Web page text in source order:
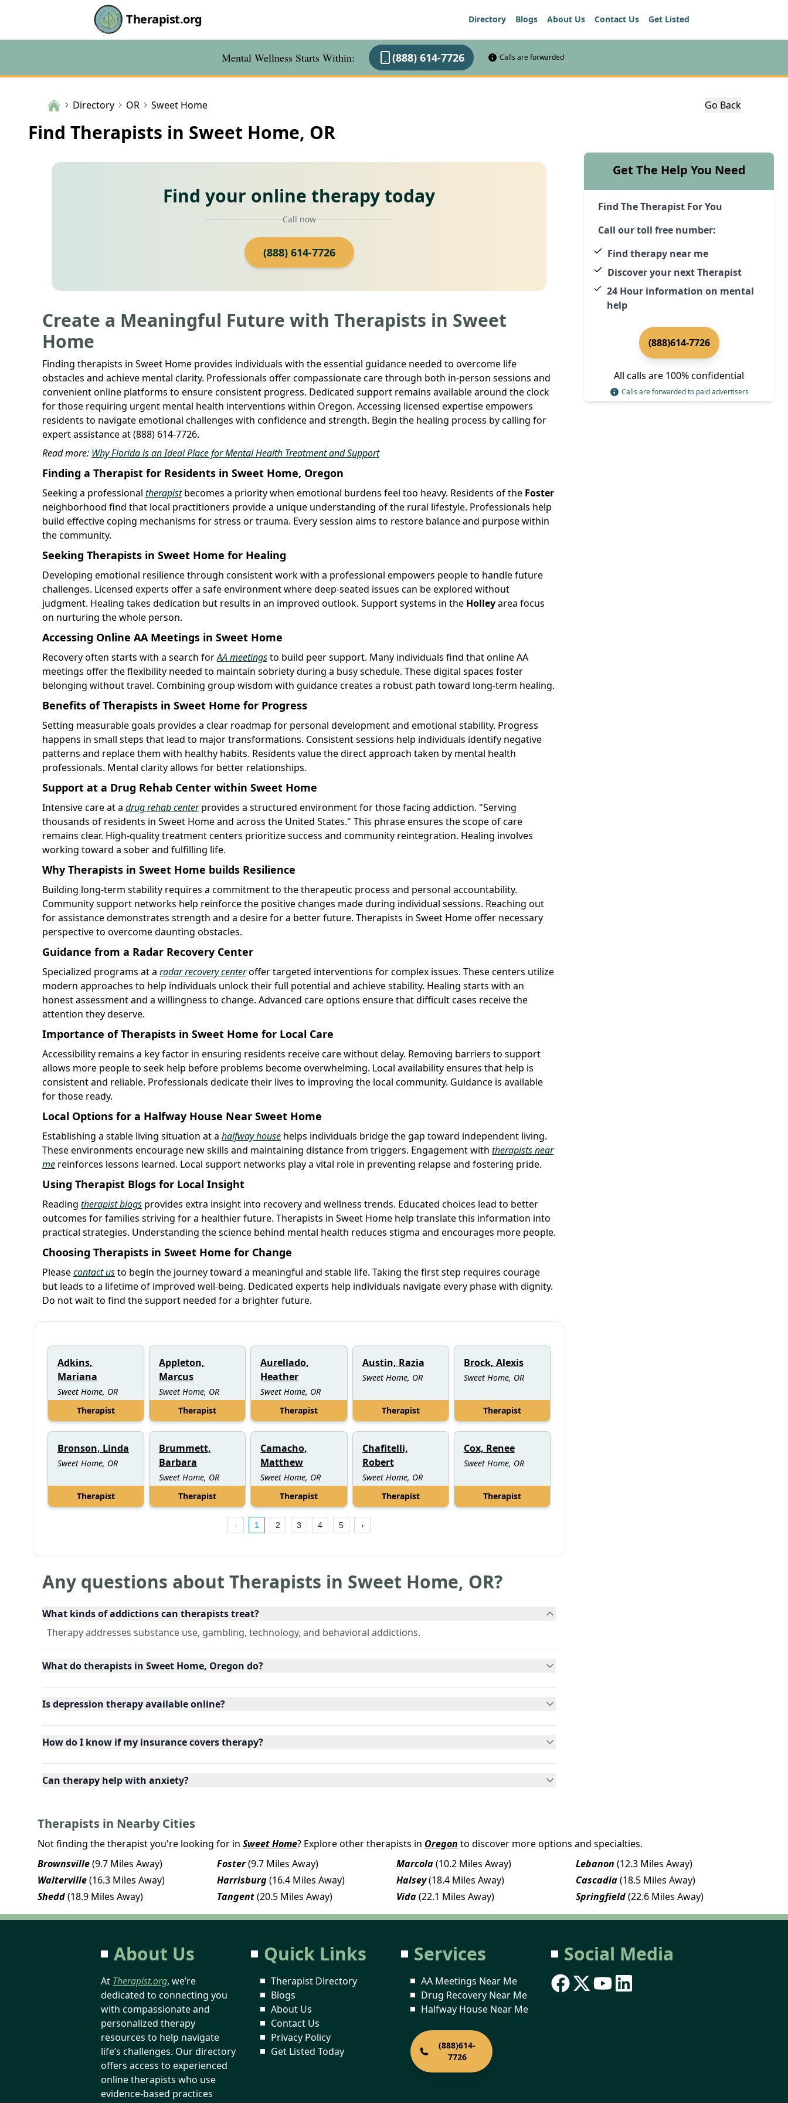
Therapist.org Directory Blogs About Us Contact Us Get Listed
Mental Wellness Starts Within: (888) 614-7726 Calls are forwarded
Directory OR Sweet Home Go Back
Find Therapists in Sweet Home, OR
Find your online therapy today
Call now
(888) 614-7726
Create a Meaningful Future with Therapists in Sweet
Home
Finding therapists in Sweet Home provides individuals with the essential guidance needed to overcome life
obstacles and achieve mental clarity. Professionals offer compassionate care through both in-person sessions and
convenient online platforms to ensure consistent progress. Dedicated support remains available around the clock
for those requiring urgent mental health interventions within Oregon. Accessing licensed expertise empowers
residents to navigate emotional challenges with confidence and strength. Begin the healing process by calling for
expert assistance at (888) 614-7726.
Read more: Why Florida is an Ideal Place for Mental Health Treatment and Support
Finding a Therapist for Residents in Sweet Home, Oregon
Seeking a professional therapistbecomes a priority when emotional burdens feel too heavy. Residents of the Foster
neighborhood find that local practitioners provide a unique understanding of the rural lifestyle. Professionals help
build effective coping mechanisms for stress or trauma. Every session aims to restore balance and purpose within
the community.
Seeking Therapists in Sweet Home for Healing
Developing emotional resilience through consistent work with a professional empowers people to handle future
challenges. Licensed experts offer a safe environment where deep-seated issues can be explored without
judgment. Healing takes dedication but results in an improved outlook. Support systems in the Holleyarea focus
on nurturing the whole person.
Accessing Online AA Meetings in Sweet Home
Recovery often starts with a search forAA meetingsto build peer support. Many individuals find that online AA
meetings offer the flexibility needed to maintain sobriety during a busy schedule. These digital spaces foster
belonging without travel. Combining group wisdom with guidance creates a robust path toward long-term healing.
Benefits of Therapists in Sweet Home for Progress
Setting measurable goals provides a clear roadmap for personal development and emotional stability. Progress
happens in small steps that lead to major transformations. Consistent sessions help individuals identify negative
patterns and replace them with healthy habits. Residents value the direct approach taken by mental health
professionals. Mental clarity allows for better relationships.
Support at a Drug Rehab Center within Sweet Home
Intensive care at a drug rehab centerprovides a structured environment for those facing addiction. "Serving
thousands of residents in Sweet Home and across the United States." This phrase ensures the scope of care
remains clear. High-quality treatment centers prioritize success and community reintegration. Healing involves
working toward a sober and fulfilling life.
Why Therapists in Sweet Home builds Resilience
Building long-term stability requires a commitment to the therapeutic process and personal accountability.
Community support networks help reinforce the positive changes made during individual sessions. Reaching out
for assistance demonstrates strength and a desire for a better future. Therapists in Sweet Home offer necessary
perspective to overcome daunting obstacles.
Guidance from a Radar Recovery Center
Specialized programs at a radar recovery centeroffer targeted interventions for complex issues. These centers utilize
modern approaches to help individuals unlock their full potential and achieve stability. Healing starts with an
honest assessment and a willingness to change. Advanced care options ensure that difficult cases receive the
attention they deserve.
Importance of Therapists in Sweet Home for Local Care
Accessibility remains a key factor in ensuring residents receive care without delay. Removing barriers to support
allows more people to seek help before problems become overwhelming. Local availability ensures that help is
consistent and reliable. Professionals dedicate their lives to improving the local community. Guidance is available
for those ready.
Local Options for a Halfway House Near Sweet Home
Establishing a stable living situation at a halfway house helps individuals bridge the gap toward independent living.
These environments encourage new skills and maintaining distance from triggers. Engagement with therapists near
me reinforces lessons learned. Local support networks play a vital role in preventing relapse and fostering pride.
Using Therapist Blogs for Local Insight
Reading therapist blogs provides extra insight into recovery and wellness trends. Educated choices lead to better
outcomes for families striving for a healthier future. Therapists in Sweet Home help translate this information into
practical strategies. Understanding the science behind mental health reduces stigma and encourages more people.
Choosing Therapists in Sweet Home for Change
Pleasecontact usto begin the journey toward a meaningful and stable life. Taking the first step requires courage
but leads to a lifetime of improved well-being. Dedicated experts help individuals navigate every phase with dignity.
Do not wait to find the support needed for a brighter future.
Adkins,
Mariana
Sweet Home, OR
Therapist
Appleton,
Marcus
Sweet Home, OR
Therapist
Aurellado,
Heather
Sweet Home, OR
Therapist
Austin, Razia
Sweet Home, OR
Therapist
Brock, Alexis
Sweet Home, OR
Therapist
Bronson, Linda
Sweet Home, OR
Therapist
Brummett,
Barbara
Sweet Home, OR
Therapist
Camacho,
Matthew
Sweet Home, OR
Therapist
Chafitelli,
Robert
Sweet Home, OR
Therapist
Cox, Renee
Sweet Home, OR
Therapist
1 2 3 4 5
Any questions about Therapists in Sweet Home, OR?
What kinds of addictions can therapists treat?
Therapy addresses substance use, gambling, technology, and behavioral addictions.
What do therapists in Sweet Home, Oregon do?
Is depression therapy available online?
How do I know if my insurance covers therapy?
Can therapy help with anxiety?
Get The Help You Need
Find The Therapist For You
Call our toll free number:
Find therapy near me
Discover your next Therapist
24 Hour information on mental
help
(888)614-7726
All calls are 100% confidential
Calls are forwarded to paid advertisers
Therapists in Nearby Cities
Not finding the therapist you're looking for in Sweet Home? Explore other therapists in Oregon to discover more options and specialties.
Brownsville(9.7 Miles Away) Foster(9.7 Miles Away) Marcola(10.2 Miles Away) Lebanon (12.3 Miles Away)
Walterville(16.3 Miles Away) Harrisburg(16.4 Miles Away) Halsey(18.4 Miles Away) Cascadia(18.5 Miles Away)
Shedd(18.9 Miles Away) Tangent(20.5 Miles Away) Vida(22.1 Miles Away) Springfield(22.6 Miles Away)
About Us
At Therapist.org, we’re
dedicated to connecting you
with compassionate and
personalized therapy
resources to help navigate
life’s challenges. Our directory
offers access to experienced
online therapists who use
evidence-based practices
Quick Links
Therapist Directory
Blogs
About Us
Contact Us
Privacy Policy
Get Listed Today
Services
AA Meetings Near Me
Drug Recovery Near Me
Halfway House Near Me
(888)614-
7726
Social Media